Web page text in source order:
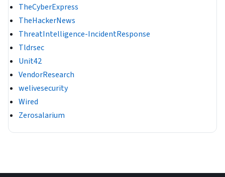
TheCyberExpress
TheHackerNews
ThreatIntelligence-IncidentResponse
Tldrsec
Unit42
VendorResearch
welivesecurity
Wired
Zerosalarium